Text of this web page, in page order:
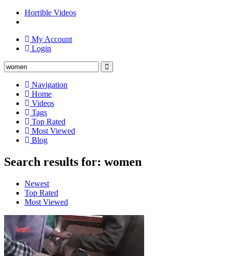
Horrible Videos
My Account
Login
Navigation
Home
Videos
Tags
Top Rated
Most Viewed
Blog
Search results for: women
Newest
Top Rated
Most Viewed